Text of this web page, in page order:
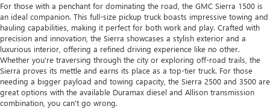
For those with a penchant for dominating the road, the GMC Sierra 1500 is
an ideal companion. This full-size pickup truck boasts impressive towing and
hauling capabilities, making it perfect for both work and play. Crafted with
precision and innovation, the Sierra showcases a stylish exterior and a
luxurious interior, offering a refined driving experience like no other.
Whether you're traversing through the city or exploring off-road trails, the
Sierra proves its mettle and earns its place as a top-tier truck. For those
needing a bigger payload and towing capacity, the Sierra 2500 and 3500 are
great options with the available Duramax diesel and Allison transmission
combination, you can't go wrong.